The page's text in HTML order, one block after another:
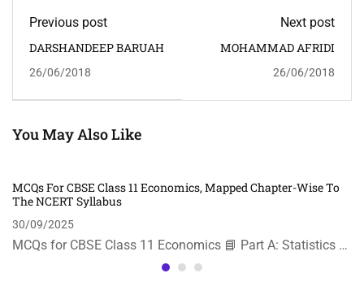
Previous post
DARSHANDEEP BARUAH
26/06/2018
Next post
MOHAMMAD AFRIDI
26/06/2018
You May Also Like
MCQs For CBSE Class 11 Economics, Mapped Chapter-Wise To
The NCERT Syllabus
30/09/2025
MCQs for CBSE Class 11 Economics 📘 Part A: Statistics …